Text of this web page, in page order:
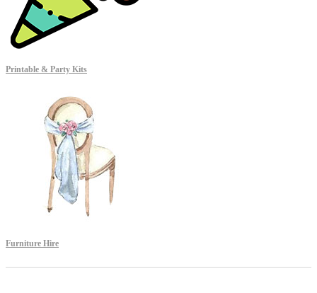
Printable & Party Kits
Furniture Hire